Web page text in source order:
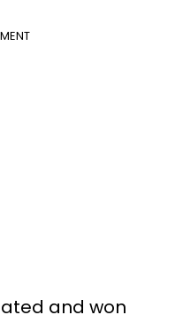
and won